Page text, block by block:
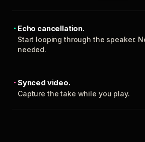
Echo cancellation.
Start looping through the speaker.
needed.
Synced video.
Capture the take while you play.